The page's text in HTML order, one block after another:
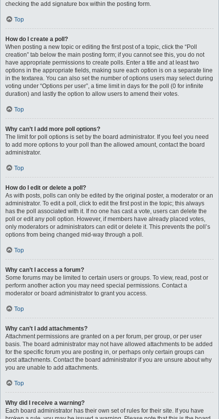
checking the add signature box within the posting form.
Top
How do I create a poll?
When posting a new topic or editing the first post of a topic, click the “Poll
creation” tab below the main posting form; if you cannot see this, you do not
have appropriate permissions to create polls. Enter a title and at least two
options in the appropriate fields, making sure each option is on a separate line
in the textarea. You can also set the number of options users may select during
voting under “Options per user”, a time limit in days for the poll (0 for infinite
duration) and lastly the option to allow users to amend their votes.
Top
Why can’t I add more poll options?
The limit for poll options is set by the board administrator. If you feel you need
to add more options to your poll than the allowed amount, contact the board
administrator.
Top
How do I edit or delete a poll?
As with posts, polls can only be edited by the original poster, a moderator or an
administrator. To edit a poll, click to edit the first post in the topic; this always
has the poll associated with it. If no one has cast a vote, users can delete the
poll or edit any poll option. However, if members have already placed votes,
only moderators or administrators can edit or delete it. This prevents the poll’s
options from being changed mid-way through a poll.
Top
Why can’t I access a forum?
Some forums may be limited to certain users or groups. To view, read, post or
perform another action you may need special permissions. Contact a
moderator or board administrator to grant you access.
Top
Why can’t I add attachments?
Attachment permissions are granted on a per forum, per group, or per user
basis. The board administrator may not have allowed attachments to be added
for the specific forum you are posting in, or perhaps only certain groups can
post attachments. Contact the board administrator if you are unsure about why
you are unable to add attachments.
Top
Why did I receive a warning?
Each board administrator has their own set of rules for their site. If you have